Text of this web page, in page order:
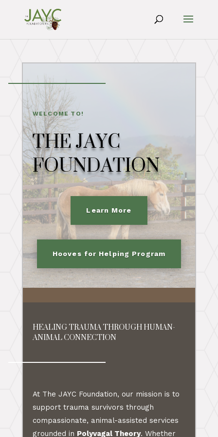
WELCOME TO!
THE JAYC
FOUNDATION
Learn More
Hooves for Helping Program
HEALING TRAUMA THROUGH HUMAN-
ANIMAL CONNECTION
At The JAYC Foundation, our mission is to
support trauma survivors through
compassionate, animal-assisted services
grounded in Polyvagal Theory. Whether